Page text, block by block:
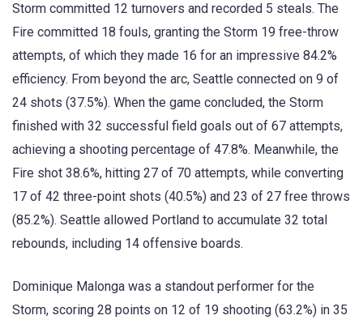
Storm committed 12 turnovers and recorded 5 steals. The
Fire committed 18 fouls, granting the Storm 19 free-throw
attempts, of which they made 16 for an impressive 84.2%
efficiency. From beyond the arc, Seattle connected on 9 of
24 shots (37.5%). When the game concluded, the Storm
finished with 32 successful field goals out of 67 attempts,
achieving a shooting percentage of 47.8%. Meanwhile, the
Fire shot 38.6%, hitting 27 of 70 attempts, while converting
17 of 42 three-point shots (40.5%) and 23 of 27 free throws
(85.2%). Seattle allowed Portland to accumulate 32 total
rebounds, including 14 offensive boards.
Dominique Malonga was a standout performer for the
Storm, scoring 28 points on 12 of 19 shooting (63.2%) in 35